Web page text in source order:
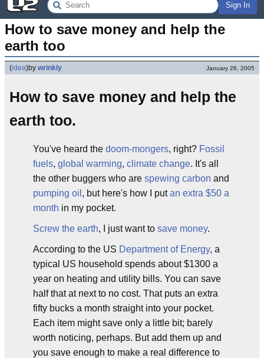
Sign In
How to save money and help the
earth too
(idea)by wrinkly January 26, 2005
How to save money and help the
earth too.
You've heard the doom-mongers, right? Fossil
fuels, global warming, climate change. It's all
the other buggers who are spewing carbon and
pumping oil , but here's how I putan extra $50 a
month in my pocket.
Screw the earth, I just want to save money.
According to the US Department of Energy, a
typical US household spends about $1300 a
year on heating and utility bills. You can save
half that at next to no cost. That puts an extra
fifty bucks a month straight into your pocket.
Each item might save only a little bit; barely
worth noticing, perhaps. But add them up and
you save enough to make a real difference to